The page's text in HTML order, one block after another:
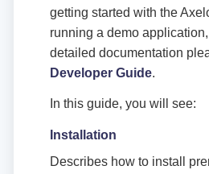
getting started with the
running a demo
detailed documentation
Developer Guide.
In this guide, you will see:
Installation
Describes how to install